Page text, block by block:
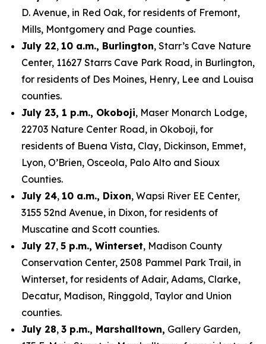
D. Avenue, in Red Oak, for residents of Fremont,
Mills, Montgomery and Page counties.
July 22, 10 a.m., Burlington, Starr’s Cave Nature
Center, 11627 Starrs Cave Park Road, in Burlington,
for residents of Des Moines, Henry, Lee and Louisa
counties.
July 23, 1 p.m., Okoboji, Maser Monarch Lodge,
22703 Nature Center Road, in Okoboji, for
residents of Buena Vista, Clay, Dickinson, Emmet,
Lyon, O’Brien, Osceola, Palo Alto and Sioux
Counties.
July 24, 10 a.m., Dixon, Wapsi River EE Center,
3155 52nd Avenue, in Dixon, for residents of
Muscatine and Scott counties.
July 27, 5 p.m., Winterset, Madison County
Conservation Center, 2508 Pammel Park Trail, in
Winterset, for residents of Adair, Adams, Clarke,
Decatur, Madison, Ringgold, Taylor and Union
counties.
July 28, 3 p.m., Marshalltown, Gallery Garden,